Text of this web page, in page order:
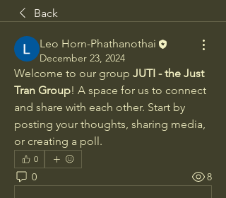
Back
Leo Horn-Phathanothai
December 23, 2024
Welcome to our group JUTI - the Just
Tran Group! A space for us to connect
and share with each other. Start by
posting your thoughts, sharing media,
or creating a poll.
0
0 8